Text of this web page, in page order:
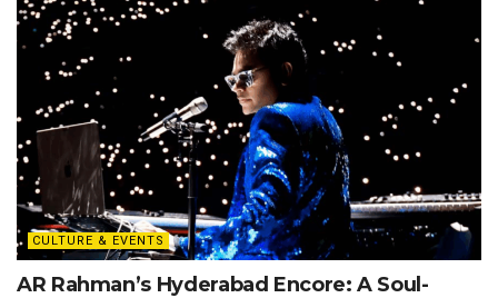
CULTURE & EVENTS
AR Rahman’s Hyderabad Encore: A Soul-